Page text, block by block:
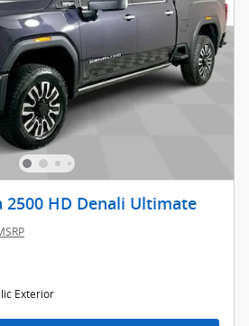
2500 HD Denali Ultimate
Exterior